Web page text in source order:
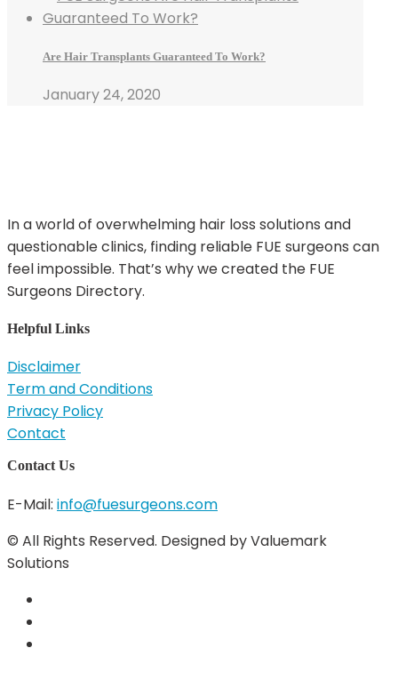
Are Hair Transplants Guaranteed To Work?
January 24, 2020
In a world of overwhelming hair loss solutions and
questionable clinics, finding reliable FUE surgeons can
feel impossible. That’s why we created the FUE
Surgeons Directory.
Helpful Links
Disclaimer
Term and Conditions
Privacy Policy
Contact
Contact Us
E-Mail: info@fuesurgeons.com
© All Rights Reserved. Designed by Valuemark
Solutions